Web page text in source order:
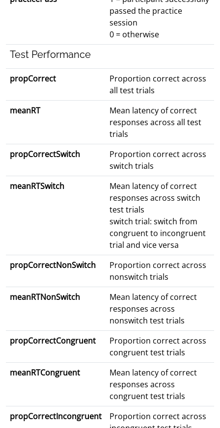
passed the practice
session
0 = otherwise
Test Performance
propCorrect
Proportion correct across
all test trials
meanRT
Mean latency of correct
responses across all test
trials
propCorrectSwitch
Proportion correct across
switch trials
meanRTSwitch
Mean latency of correct
responses across switch
test trials
switch trial: switch from
congruent to incongruent
trial and vice versa
propCorrectNonSwitch
Proportion correct across
nonswitch trials
meanRTNonSwitch
Mean latency of correct
responses across
nonswitch test trials
propCorrectCongruent
Proportion correct across
congruent test trials
meanRTCongruent
Mean latency of correct
responses across
congruent test trials
propCorrectIncongruent
Proportion correct across